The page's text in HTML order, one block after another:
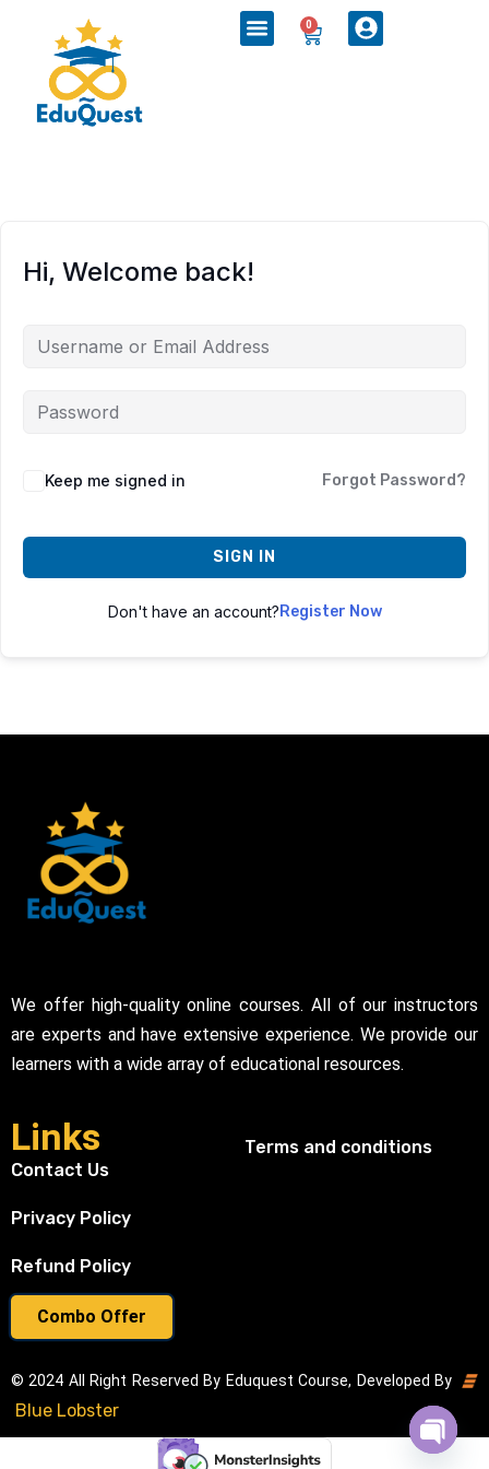
0
Combo Offer
Hi, Welcome back!
Keep me signed in Forgot Password?
SIGN IN
Don't have an account?Register Now
We offer high-quality online courses. All of our instructors
are experts and have extensive experience. We provide our
learners with a wide array of educational resources.
Links
Contact Us
Privacy Policy
Refund Policy
Terms and conditions
© 2024 All Right Reserved By Eduquest Course, Developed By
Blue Lobster